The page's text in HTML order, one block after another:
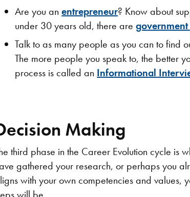
Are you anentrepreneur? Know about
under 30 years old, there are
​Talk to as many people as you can to find
The more people you speak to, the better
process is called an Informational
Making
third phase in the Career Evolution cycle is
gathered your research, or perhaps you
with your own competencies and values,